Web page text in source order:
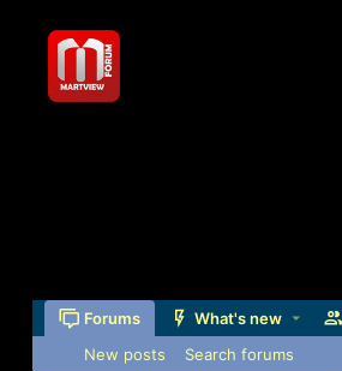
Forums What's new
New posts Search forums